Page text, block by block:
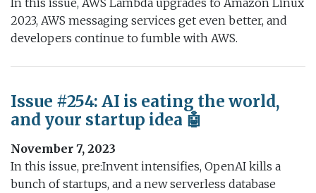
In this issue, AWS Lambda upgrades to Amazon Linux
2023, AWS messaging services get even better, and
developers continue to fumble with AWS.
Issue #254: AI is eating the world,
and your startup idea 🤖
November 7, 2023
In this issue, pre:Invent intensifies, OpenAI kills a
bunch of startups, and a new serverless database